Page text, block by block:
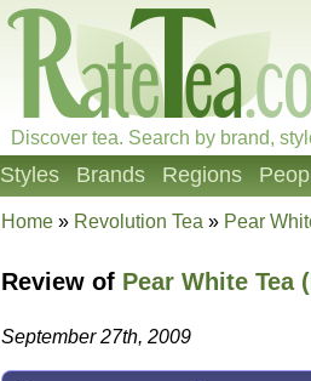
Discover tea. Search by brand,
Styles Brands Regions
Home » Revolution Tea » Pear
Review of Pear White Tea
September 27th, 2009